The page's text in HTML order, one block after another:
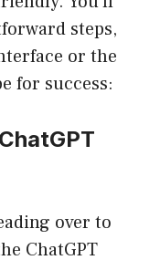
steps,
or the
for success:
over to
ChatGPT